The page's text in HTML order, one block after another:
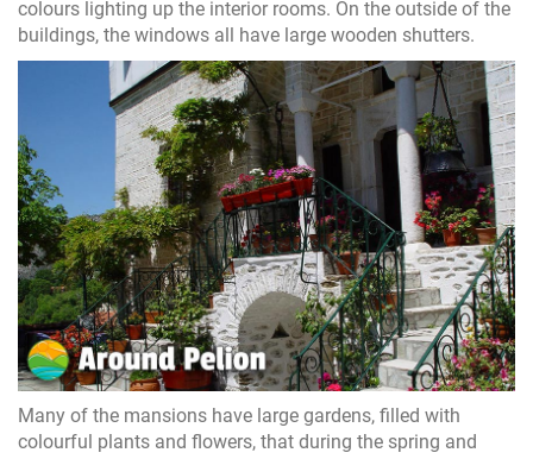
colours lighting up the interior rooms. On the outside of the
buildings, the windows all have large wooden shutters.
Many of the mansions have large gardens, filled with
colourful plants and flowers, that during the spring and